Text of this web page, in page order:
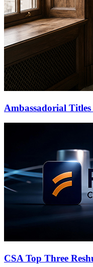
Ambassadorial
CSA Top Three